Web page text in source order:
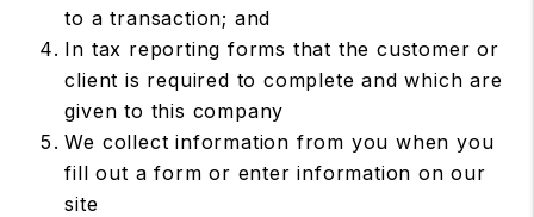
to a transaction; and
In tax reporting forms that the customer or
client is required to complete and which are
given to this company
We collect information from you when you
fill out a form or enter information on our
site